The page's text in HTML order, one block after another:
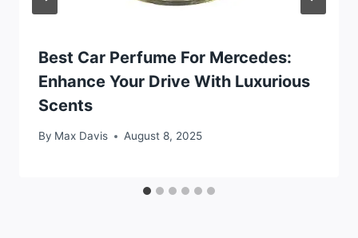
Best Car Perfume For Mercedes:
Enhance Your Drive With Luxurious
Scents
By Max Davis August 8, 2025